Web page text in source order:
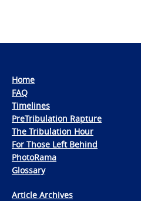
Home
FAQ
Timelines
PreTribulation Rapture
The Tribulation Hour
For Those Left Behind
PhotoRama
Glossary
Article Archives